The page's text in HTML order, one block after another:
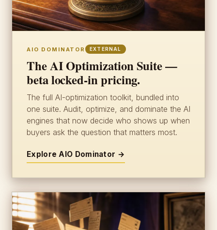
AIO DOMINATOR EXTERNAL
The AI Optimization Suite —
beta locked-in pricing.
The full AI-optimization toolkit, bundled into
one suite. Audit, optimize, and dominate the AI
engines that now decide who shows up when
buyers ask the question that matters most.
Explore AIO Dominator →